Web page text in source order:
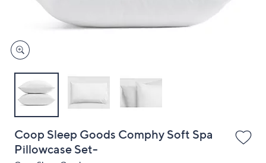
devices
to
review.
Coop Sleep Goods Comphy Soft Spa
Pillowcase Set-